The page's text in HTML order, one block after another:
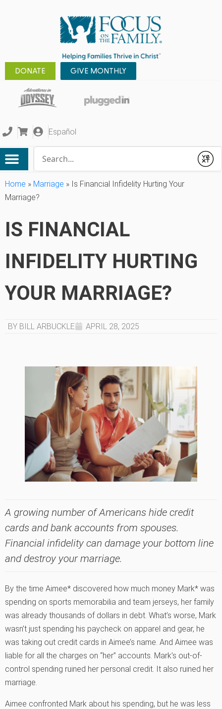
DONATE GIVE MONTHLY
Español
Submit
Home » Marriage » Is Financial Infidelity Hurting Your
Marriage?
IS FINANCIAL
INFIDELITY HURTING
YOUR MARRIAGE?
BY BILL ARBUCKLE APRIL 28, 2025
A growing number of Americans hide credit
cards and bank accounts from spouses.
Financial infidelity can damage your bottom line
and destroy your marriage.
By the time Aimee* discovered how much money Mark* was
spending on sports memorabilia and team jerseys, her family
was already thousands of dollars in debt. What’s worse, Mark
wasn’t just spending his paycheck on apparel and gear, he
was taking out credit cards in Aimee’s name. And Aimee was
liable for all the charges on “her” accounts. Mark’s out-of-
control spending ruined her personal credit. It also ruined her
marriage.
Aimee confronted Mark about his spending, but he was less